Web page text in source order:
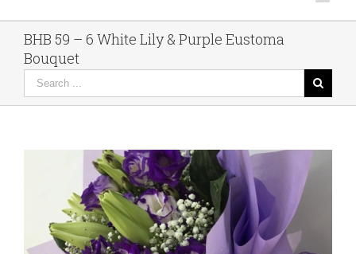
BHB 59 – 6 White Lily & Purple Eustoma
Bouquet